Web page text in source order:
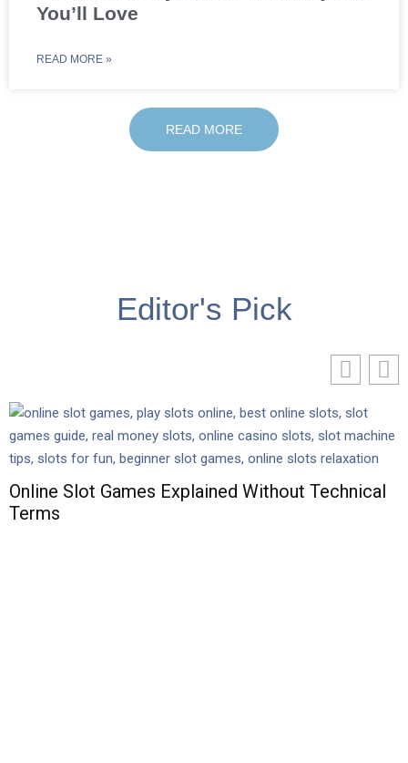
You’ll Love
READ MORE »
READ MORE
Editor's Pick
Online Slot Games Explained Without Technical
Terms